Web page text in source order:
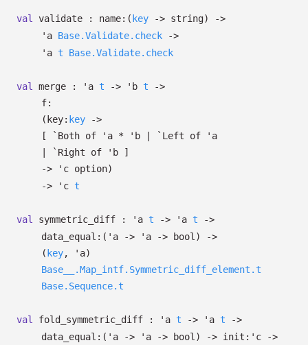
val validate : name: ( key -> string)
->
'a Base.Validate.check
->
'a t Base.Validate.check
val merge : 'a t -> 'b t
->
f:
( key: key
->
[
`Both of 'a * 'b | `Left of
'a
| `Right of 'b ]
->
'c option)
->
'c t
val symmetric_diff : 'a t -> 'a t
->
data_equal: ( 'a -> 'a -> bool)
->
( key, 'a)
Base__.Map_intf.Symmetric_diff_element.t
Base.Sequence.t
val fold_symmetric_diff : 'a t -> 'a t
->
data_equal: ( 'a -> 'a -> bool) -> init: 'c
->